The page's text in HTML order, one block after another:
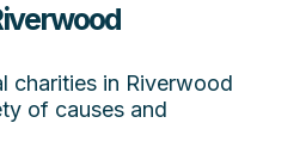
charities in Riverwood
of causes and